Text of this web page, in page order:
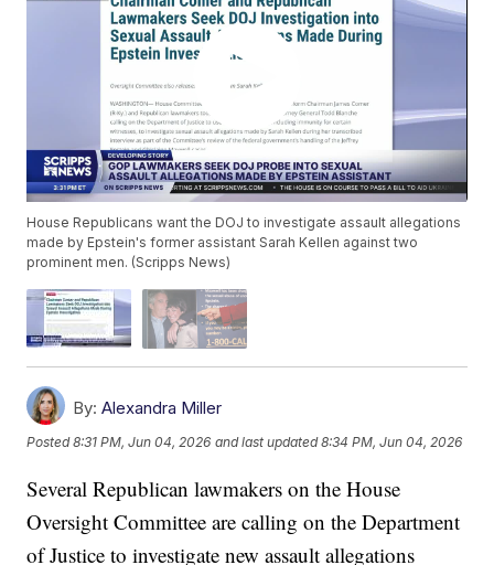
House Republicans want the DOJ to investigate assault allegations
made by Epstein's former assistant Sarah Kellen against two
prominent men. (Scripps News)
By: Alexandra Miller
Posted8:31 PM, Jun 04, 2026 and last updated 8:34 PM, Jun 04, 2026
Several Republican lawmakers on the House
Oversight Committee are calling on the Department
of Justice to investigate new assault allegations